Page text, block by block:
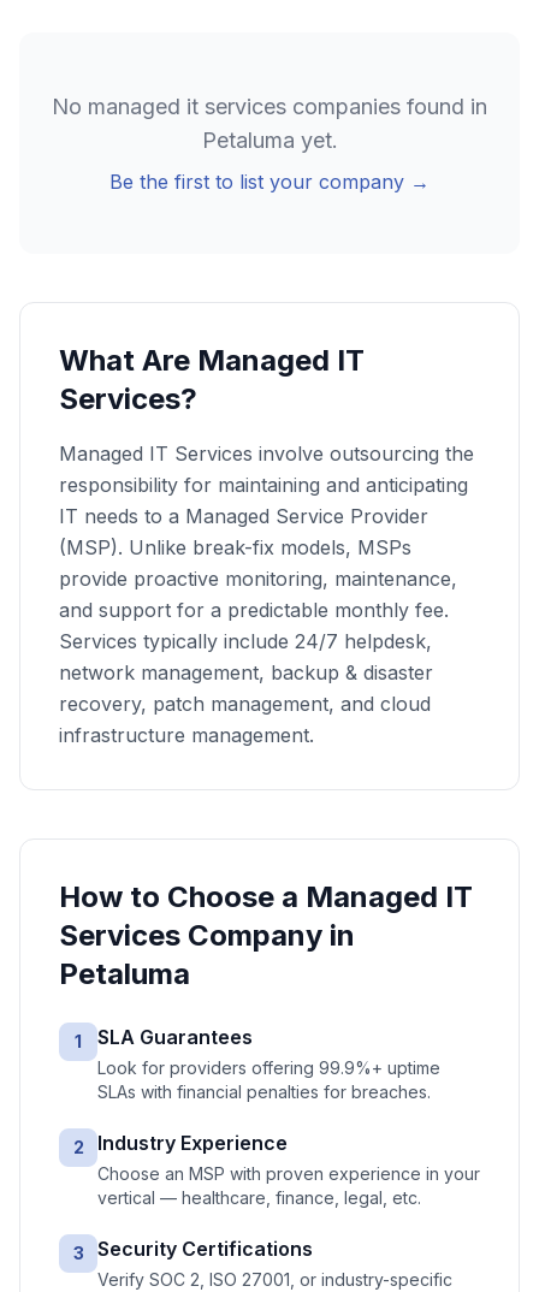
No managed it services companies found in
Petaluma yet.
Be the first to list your company →
What Are Managed IT
Services?
Managed IT Services involve outsourcing the
responsibility for maintaining and anticipating
IT needs to a Managed Service Provider
(MSP). Unlike break-fix models, MSPs
provide proactive monitoring, maintenance,
and support for a predictable monthly fee.
Services typically include 24/7 helpdesk,
network management, backup & disaster
recovery, patch management, and cloud
infrastructure management.
How to Choose a Managed IT
Services Company in
Petaluma
1 SLA Guarantees
Look for providers offering 99.9%+ uptime
SLAs with financial penalties for breaches.
2 Industry Experience
Choose an MSP with proven experience in your
vertical — healthcare, finance, legal, etc.
3 Security Certifications
Verify SOC 2, ISO 27001, or industry-specific